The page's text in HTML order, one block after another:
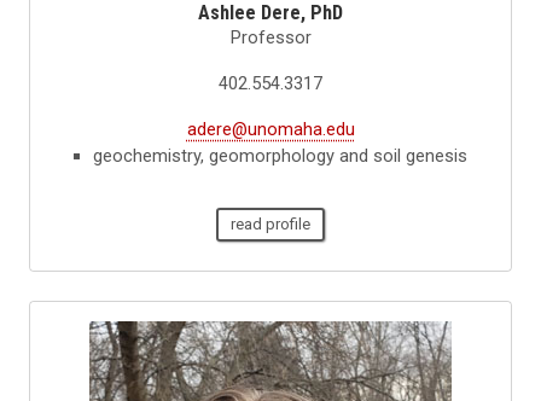
Ashlee Dere, PhD
Professor
402.554.3317
adere@unomaha.edu
geochemistry, geomorphology and soil genesis
read profile